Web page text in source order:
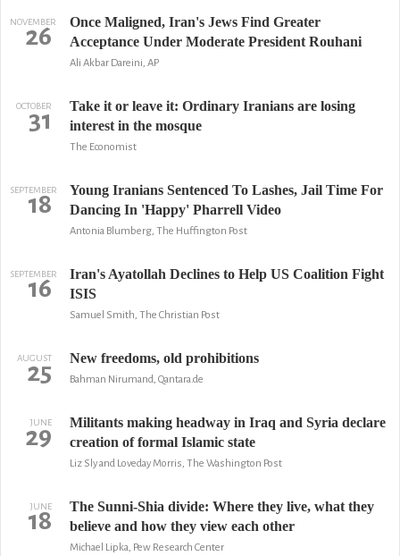
NOVEMBER
26
Once Maligned, Iran's Jews Find Greater
Acceptance Under Moderate President Rouhani
Ali Akbar Dareini, AP
OCTOBER
31
Take it or leave it: Ordinary Iranians are losing
interest in the mosque
The Economist
SEPTEMBER
18
Young Iranians Sentenced To Lashes, Jail Time For
Dancing In 'Happy' Pharrell Video
Antonia Blumberg, The Huffington Post
SEPTEMBER
16
Iran's Ayatollah Declines to Help US Coalition Fight
ISIS
Samuel Smith, The Christian Post
AUGUST
25 New freedoms, old prohibitions
Bahman Nirumand, Qantara.de
JUNE
29
Militants making headway in Iraq and Syria declare
creation of formal Islamic state
Liz Sly and Loveday Morris, The Washington Post
JUNE
18
The Sunni-Shia divide: Where they live, what they
believe and how they view each other
Michael Lipka, Pew Research Center